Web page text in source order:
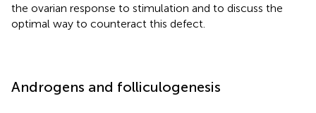
the ovarian response to stimulation and to discuss the
optimal way to counteract this defect.
Androgens and folliculogenesis